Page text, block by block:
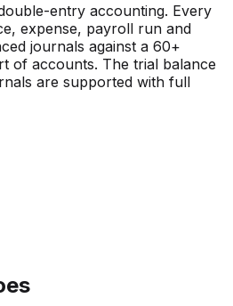
entry accounting. Every
expense, payroll run and
journals against a 60+
of accounts. The trial balance
are supported with full